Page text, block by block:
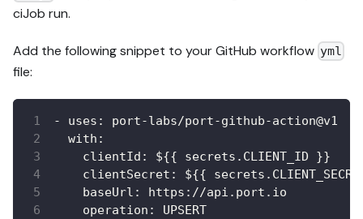
ciJob run.
Add the following snippet to your GitHub workflow yml
file:
- uses : port-labs/port-github-action@v1
with :
clientId : ${{ secrets.CLIENT_ID }}
clientSecret : ${{
baseUrl : https : //api.port.io
operation :
UPSERT